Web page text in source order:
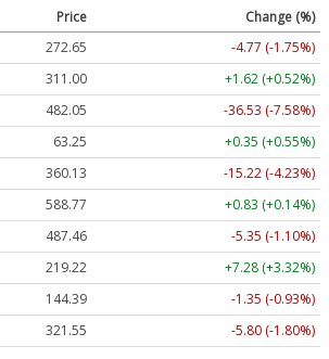
Price
Change (%)
272.65
-4.77 (-1.75%)
311.00
+1.62 (+0.52%)
482.05
-36.53 (-7.58%)
63.25
+0.35 (+0.55%)
360.13
-15.22 (-4.23%)
588.77
+0.83 (+0.14%)
487.46
-5.35 (-1.10%)
219.22
+7.28 (+3.32%)
144.39
-1.35 (-0.93%)
321.55 -5.80 (-1.80%)